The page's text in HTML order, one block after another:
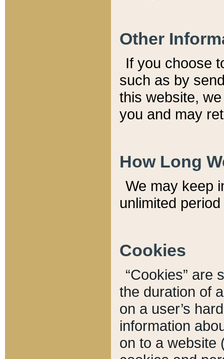
Other
If you choose
such as by
this website,
you and may
How Long
We may keep
unlimited
Cookies
“Cookies” are
the duration of
on a user’s
information
on to a website